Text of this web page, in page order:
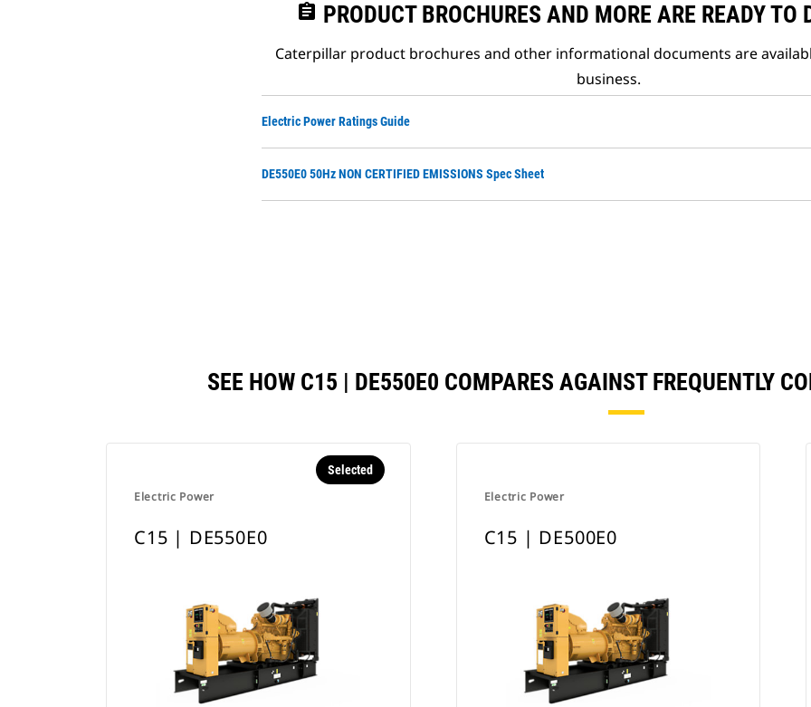
assignment PRODUCT BROCHURES AND MORE ARE READY TO
Caterpillar product brochures and other informational documents are
business.
Electric Power Ratings Guide
DE550E0 50Hz NON CERTIFIED EMISSIONS Spec Sheet
SEE HOW C15 | DE550E0 COMPARES AGAINST FREQUENTLY
Electric Power
Selected
C15 | DE550E0
Electric Power
C15 | DE500E0